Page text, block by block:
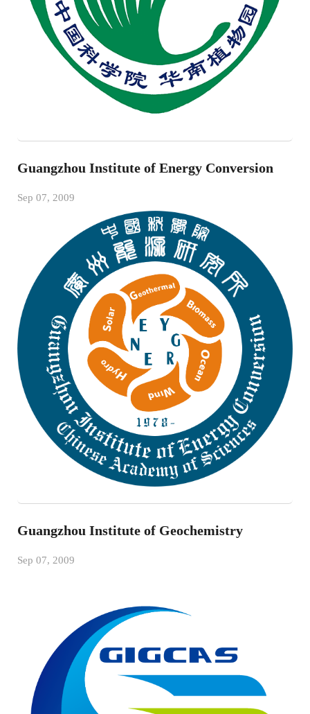
Guangzhou Institute of Energy Conversion
Sep 07, 2009
Guangzhou Institute of Geochemistry
Sep 07, 2009